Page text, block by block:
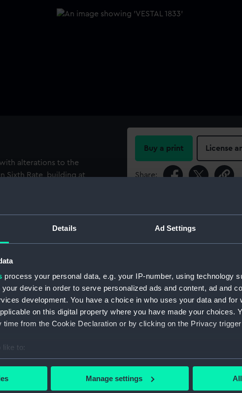
Details Ad Settings
process your personal data, e.g. your IP-number, using technology
device in order to serve personalized ads and content, ad and
development. You have a choice in who uses your data and for
on this digital property where you have made your choices.
time from the Cookie Declaration or by clicking on the Privacy
to:
your geographical location which can be accurate to within
Manage settings
alterations to the
Sixth Rate, building at
to the bulkhead being placed
1833. Another
Massey pumps until
Navy, 1832-1848].
Buy a print License
Share:
For more information about
please contactRMG Images.
ID: ZAZ3569
Ship Plans